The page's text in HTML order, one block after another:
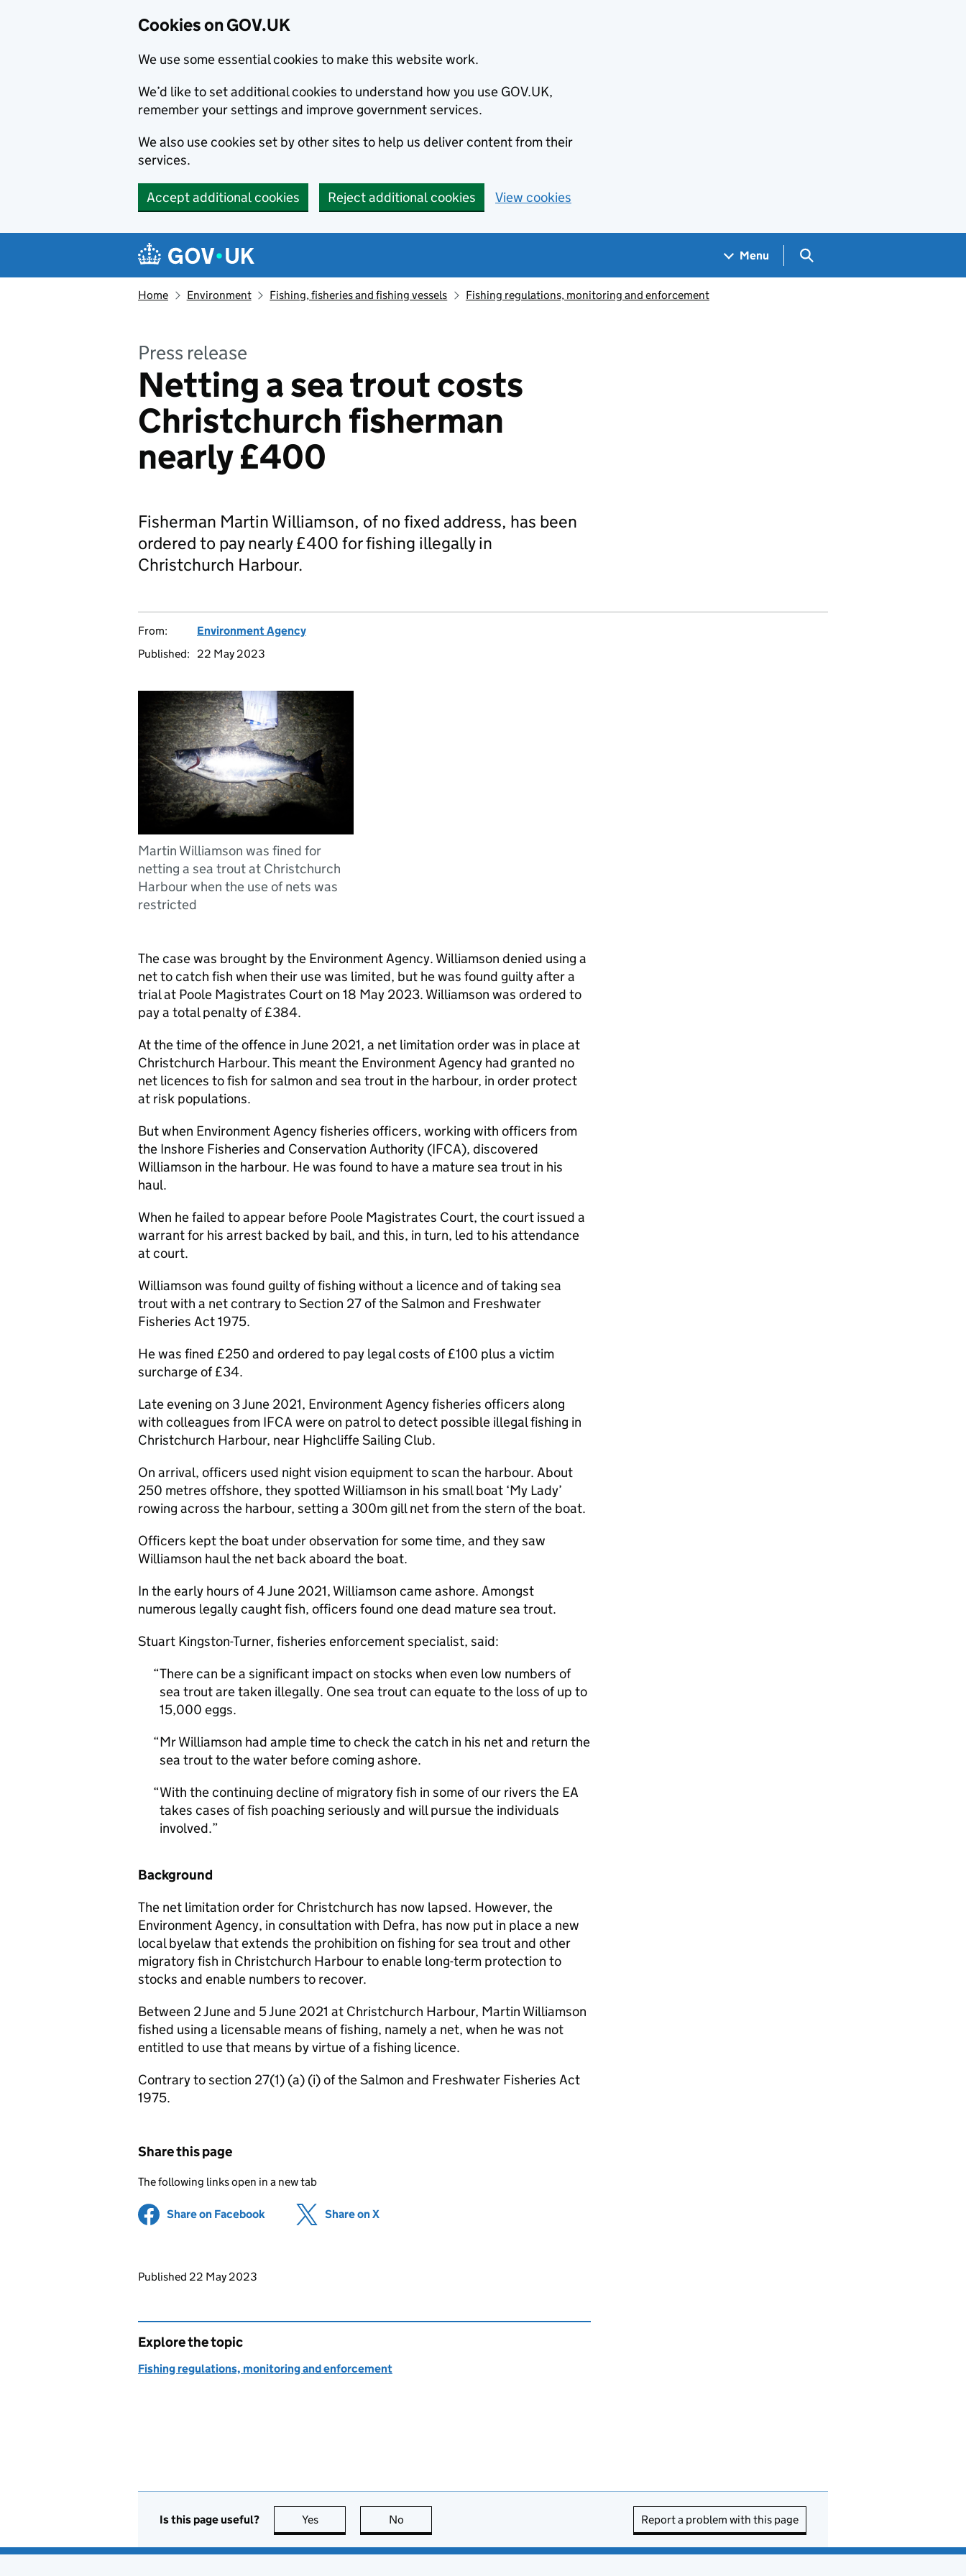
Cookies on GOV.UK
We use some essential cookies to make this website work.
We’d like to set additional cookies to understand how you use GOV.UK,
remember your settings and improve government services.
We also use cookies set by other sites to help us deliver content from their
services.
Accept additional cookies Reject additional cookies View cookies
Navigation menu
Menu Search GOV.UK
Home Environment Fishing, fisheries and fishing vessels Fishing regulations, monitoring and enforcement
Press release
Netting a sea trout costs
Christchurch fisherman
nearly £400
Fisherman Martin Williamson, of no fixed address, has been
ordered to pay nearly £400 for fishing illegally in
Christchurch Harbour.
From:
Environment Agency
Published:
22 May 2023
Martin Williamson was fined for
netting a sea trout at Christchurch
Harbour when the use of nets was
restricted
The case was brought by the Environment Agency. Williamson denied using a
net to catch fish when their use was limited, but he was found guilty after a
trial at Poole Magistrates Court on 18 May 2023. Williamson was ordered to
pay a total penalty of £384.
At the time of the offence in June 2021, a net limitation order was in place at
Christchurch Harbour. This meant the Environment Agency had granted no
net licences to fish for salmon and sea trout in the harbour, in order protect
at risk populations.
But when Environment Agency fisheries officers, working with officers from
the Inshore Fisheries and Conservation Authority (IFCA), discovered
Williamson in the harbour. He was found to have a mature sea trout in his
haul.
When he failed to appear before Poole Magistrates Court, the court issued a
warrant for his arrest backed by bail, and this, in turn, led to his attendance
at court.
Williamson was found guilty of fishing without a licence and of taking sea
trout with a net contrary to Section 27 of the Salmon and Freshwater
Fisheries Act 1975.
He was fined £250 and ordered to pay legal costs of £100 plus a victim
surcharge of £34.
Late evening on 3 June 2021, Environment Agency fisheries officers along
with colleagues from IFCA were on patrol to detect possible illegal fishing in
Christchurch Harbour, near Highcliffe Sailing Club.
On arrival, officers used night vision equipment to scan the harbour. About
250 metres offshore, they spotted Williamson in his small boat ‘My Lady’
rowing across the harbour, setting a 300m gill net from the stern of the boat.
Officers kept the boat under observation for some time, and they saw
Williamson haul the net back aboard the boat.
In the early hours of 4 June 2021, Williamson came ashore. Amongst
numerous legally caught fish, officers found one dead mature sea trout.
Stuart Kingston-Turner, fisheries enforcement specialist, said:
There can be a significant impact on stocks when even low numbers of
sea trout are taken illegally. One sea trout can equate to the loss of up to
15,000 eggs.
Mr Williamson had ample time to check the catch in his net and return the
sea trout to the water before coming ashore.
With the continuing decline of migratory fish in some of our rivers the EA
takes cases of fish poaching seriously and will pursue the individuals
involved.
Background
The net limitation order for Christchurch has now lapsed. However, the
Environment Agency, in consultation with Defra, has now put in place a new
local byelaw that extends the prohibition on fishing for sea trout and other
migratory fish in Christchurch Harbour to enable long-term protection to
stocks and enable numbers to recover.
Between 2 June and 5 June 2021 at Christchurch Harbour, Martin Williamson
fished using a licensable means of fishing, namely a net, when he was not
entitled to use that means by virtue of a fishing licence.
Contrary to section 27(1) (a) (i) of the Salmon and Freshwater Fisheries Act
1975.
Share this page
The following links open in a new tab
Share on Facebook (opens in new tab)
Share on X
Updates to this page
Published 22 May 2023
Explore the topic
Fishing regulations, monitoring and enforcement
Is this page useful? Yes this page is useful
No Report a problem with this page